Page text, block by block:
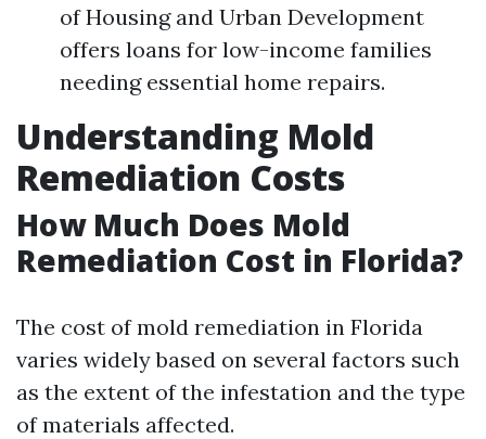
of Housing and Urban Development
offers loans for low-income families
needing essential home repairs.
Understanding Mold
Remediation Costs
How Much Does Mold
Remediation Cost in Florida?
The cost of mold remediation in Florida
varies widely based on several factors such
as the extent of the infestation and the type
of materials affected.